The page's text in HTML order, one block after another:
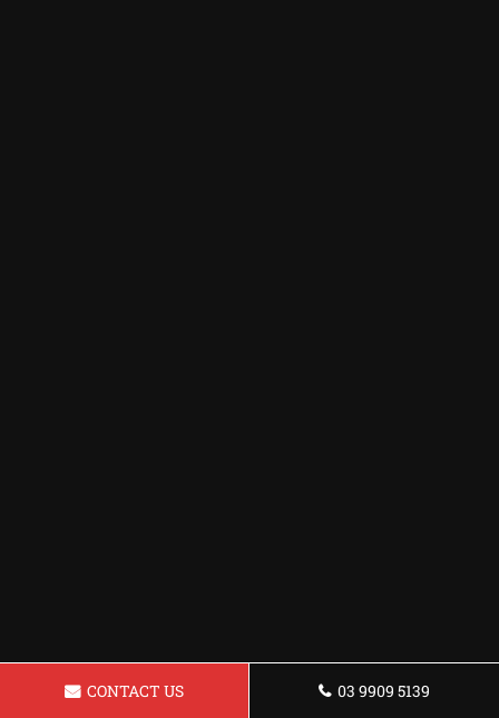
CONTACT US 03 9909 5139